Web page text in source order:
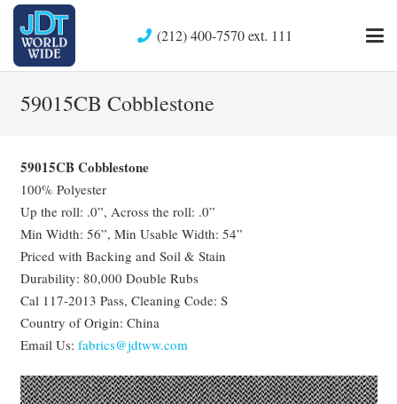
(212) 400-7570 ext. 111
59015CB Cobblestone
59015CB Cobblestone
100% Polyester
Up the roll: .0”, Across the roll: .0”
Min Width: 56”, Min Usable Width: 54”
Priced with Backing and Soil & Stain
Durability: 80,000 Double Rubs
Cal 117-2013 Pass, Cleaning Code: S
Country of Origin: China
Email Us: fabrics@jdtww.com